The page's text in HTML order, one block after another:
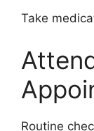
Take
Routine